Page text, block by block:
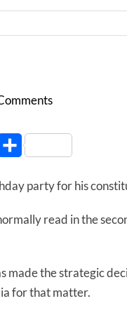
Share
party for his
read in the
made the strategic
for that matter.